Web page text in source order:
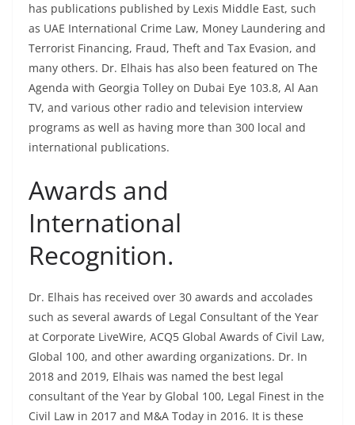
has publications published by Lexis Middle East, such
as UAE International Crime Law, Money Laundering and
Terrorist Financing, Fraud, Theft and Tax Evasion, and
many others. Dr. Elhais has also been featured on The
Agenda with Georgia Tolley on Dubai Eye 103.8, Al Aan
TV, and various other radio and television interview
programs as well as having more than 300 local and
international publications.
Awards and
International
Recognition.
Dr. Elhais has received over 30 awards and accolades
such as several awards of Legal Consultant of the Year
at Corporate LiveWire, ACQ5 Global Awards of Civil Law,
Global 100, and other awarding organizations. Dr. In
2018 and 2019, Elhais was named the best legal
consultant of the Year by Global 100, Legal Finest in the
Civil Law in 2017 and M&A Today in 2016. It is these